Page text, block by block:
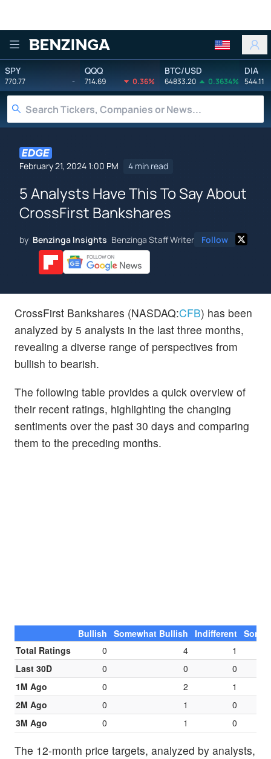
Benzinga
SPY
770.77 -
QQQ
714.69 0.36%
BTC/USD
64833.20 0.3634%
DIA
544.11
February 21, 2024 1:00 PM 4 min read
5 Analysts Have This To Say About
CrossFirst Bankshares
by Benzinga Insights Benzinga Staff Writer Follow
CrossFirst Bankshares (NASDAQ:CFB) has been
analyzed by 5 analysts in the last three months,
revealing a diverse range of perspectives from
bullish to bearish.
The following table provides a quick overview of
their recent ratings, highlighting the changing
sentiments over the past 30 days and comparing
them to the preceding months.
Bullish Somewhat Bullish Indifferent
Total Ratings
0 4
1
Last 30D
0 0
0
1M Ago
0 2
1
2M Ago
0 1
0
3M Ago
0 1 0
The 12-month price targets, analyzed by analysts,